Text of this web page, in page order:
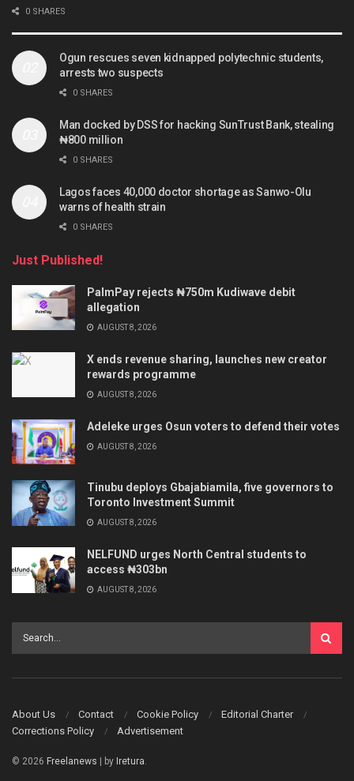
0 SHARES
Ogun rescues seven kidnapped polytechnic students,
arrests two suspects
0 SHARES
Man docked by DSS for hacking SunTrust Bank, stealing
₦800 million
0 SHARES
Lagos faces 40,000 doctor shortage as Sanwo-Olu
warns of health strain
0 SHARES
Just Published!
PalmPay rejects ₦750m Kudiwave debit
allegation
AUGUST 8, 2026
X ends revenue sharing, launches new creator
rewards programme
AUGUST 8, 2026
Adeleke urges Osun voters to defend their votes
AUGUST 8, 2026
Tinubu deploys Gbajabiamila, five governors to
Toronto Investment Summit
AUGUST 8, 2026
NELFUND urges North Central students to
access ₦303bn
AUGUST 8, 2026
About Us Contact Cookie Policy
Editorial Charter
Corrections Policy
Advertisement
© 2026 Freelanews | by Iretura.